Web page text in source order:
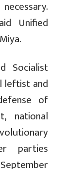
Unified
Socialist
leftist and
of
national
parties